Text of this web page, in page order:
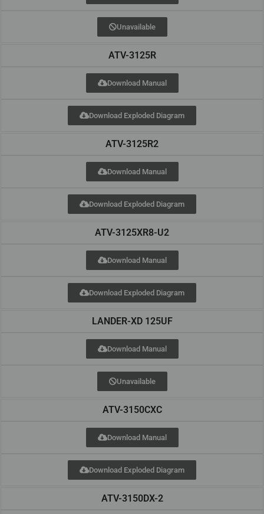
Unavailable
ATV-3125R
Download Manual
Download Exploded Diagram
ATV-3125R2
Download Manual
Download Exploded Diagram
ATV-3125XR8-U2
Download Manual
Download Exploded Diagram
LANDER-XD 125UF
Download Manual
Unavailable
ATV-3150CXC
Download Manual
Download Exploded Diagram
ATV-3150DX-2